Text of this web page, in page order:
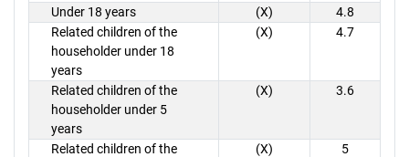
Under 18 years
(X)
4.8
Related children of the
householder under 18
years
(X) 4.7
Related children of the
householder under 5
years
(X) 3.6
Related children of the
(X) 5